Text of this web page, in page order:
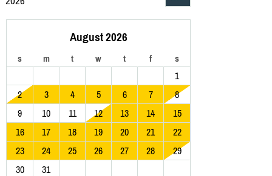
August 2026
s m t w t f s
1
2
3 4 5 6 7
8
9
10 11 12 13 14
15
16
17 18 19 20 21
22
23
24 25 26 27 28
29
30
31